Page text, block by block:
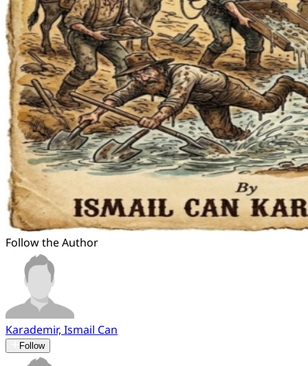
Follow the Author
Karademir, Ismail Can
Follow